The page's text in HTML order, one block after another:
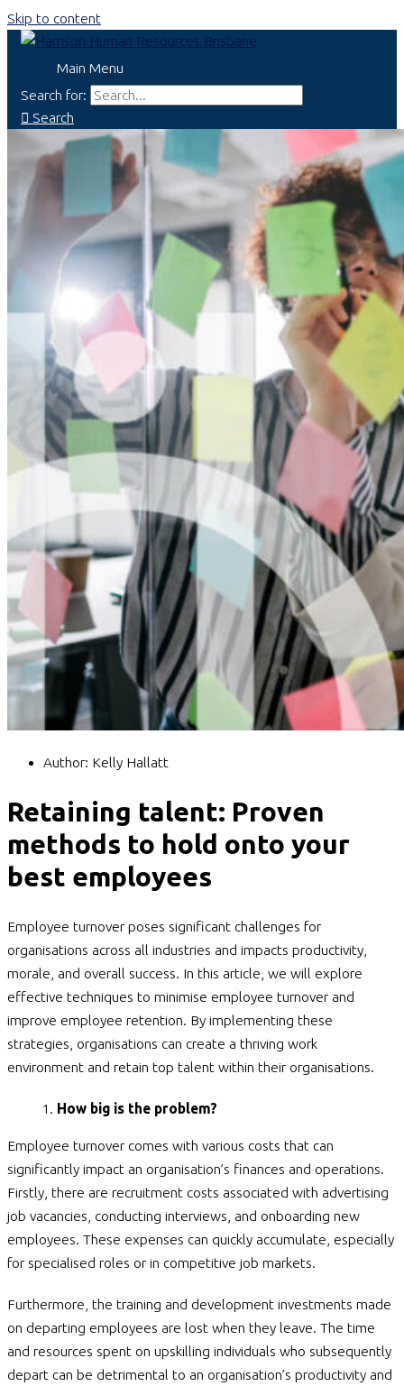
Skip to content
Main Menu
Search for:
Search
Author: Kelly Hallatt
Retaining talent: Proven
methods to hold onto your
best employees
Employee turnover poses significant challenges for
organisations across all industries and impacts productivity,
morale, and overall success. In this article, we will explore
effective techniques to minimise employee turnover and
improve employee retention. By implementing these
strategies, organisations can create a thriving work
environment and retain top talent within their organisations.
How big is the problem?
Employee turnover comes with various costs that can
significantly impact an organisation’s finances and operations.
Firstly, there are recruitment costs associated with advertising
job vacancies, conducting interviews, and onboarding new
employees. These expenses can quickly accumulate, especially
for specialised roles or in competitive job markets.
Furthermore, the training and development investments made
on departing employees are lost when they leave. The time
and resources spent on upskilling individuals who subsequently
depart can be detrimental to an organisation’s productivity and